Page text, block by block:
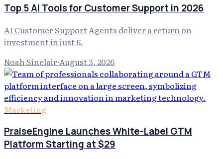
Top 5 AI Tools for Customer Support in 2026
AI Customer Support Agents deliver a return on
investment in just 6.
Noah Sinclair·August 3, 2026
Marketing
PraiseEngine Launches White-Label GTM
Platform Starting at $29